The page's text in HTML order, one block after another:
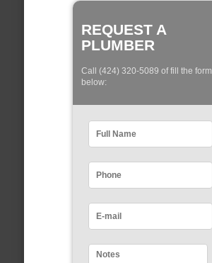
REQUEST A
PLUMBER
Call (424) 320-5089 of fill the form
below: